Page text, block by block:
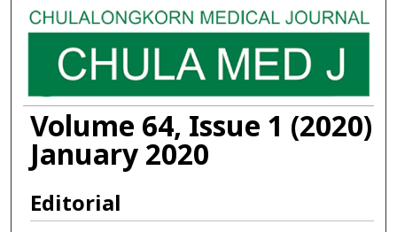
Volume 64, Issue 1 (2020)
January 2020
Editorial